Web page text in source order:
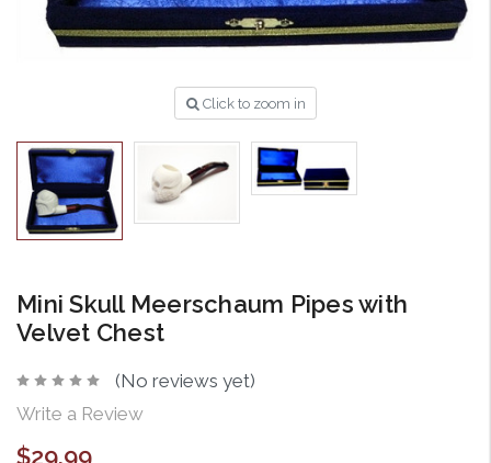
Click to zoom in
Mini Skull Meerschaum Pipes with
Velvet Chest
(No reviews yet)
Write a Review
$29.99